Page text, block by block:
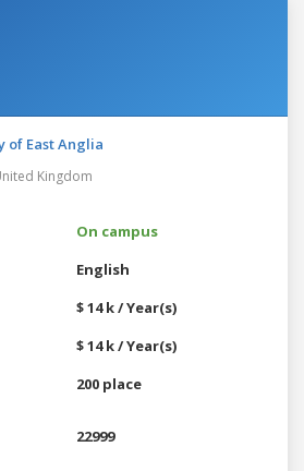
of East Anglia
Kingdom
On campus
English
$ 14 k / Year(s)
$ 14 k / Year(s)
200 place
22999